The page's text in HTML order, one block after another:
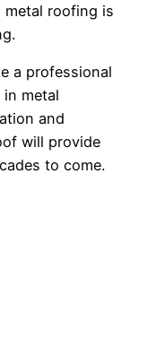
metal roofing is
a professional
metal
and
will provide
to come.